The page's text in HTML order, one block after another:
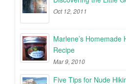
Oct 12, 2011
Marlene’s Homemade
Recipe
Mar 9, 2010
Five Tips for Nude